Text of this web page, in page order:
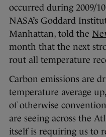
occurred during 2009/
NASA’s Goddard
Manhattan, told the
month that the next
rout all temperature
Carbon emissions are
temperature average
of otherwise
are seeing across the
itself is requiring us to